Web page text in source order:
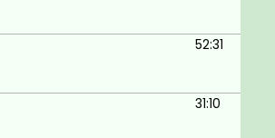
52:31
31:10